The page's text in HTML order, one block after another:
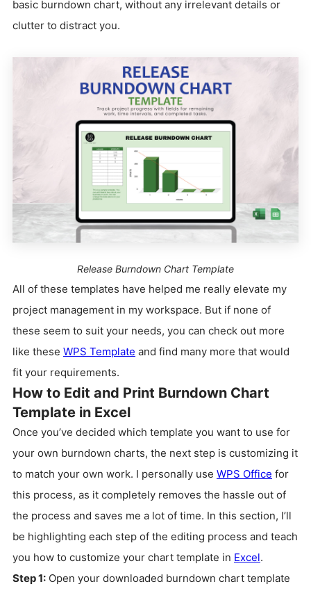
basic burndown chart, without any irrelevant details or
clutter to distract you.
Release Burndown Chart Template
All of these templates have helped me really elevate my
project management in my workspace. But if none of
these seem to suit your needs, you can check out more
like these WPS Template and find many more that would
fit your requirements.
How to Edit and Print Burndown Chart
Template in Excel
Once you’ve decided which template you want to use for
your own burndown charts, the next step is customizing it
to match your own work. I personally use WPS Office for
this process, as it completely removes the hassle out of
the process and saves me a lot of time. In this section, I’ll
be highlighting each step of the editing process and teach
you how to customize your chart template in Excel.
Step 1: Open your downloaded burndown chart template